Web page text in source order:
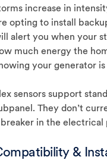
increase in
opting to install
alert you when your
much energy the
your generator
sensors support
They don’t
in the electrical
&